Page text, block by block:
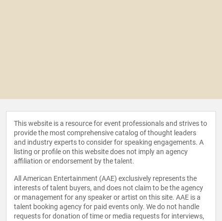
This website is a resource for event professionals and strives to
provide the most comprehensive catalog of thought leaders
and industry experts to consider for speaking engagements. A
listing or profile on this website does not imply an agency
affiliation or endorsement by the talent.
All American Entertainment (AAE) exclusively represents the
interests of talent buyers, and does not claim to be the agency
or management for any speaker or artist on this site. AAE is a
talent booking agency for paid events only. We do not handle
requests for donation of time or media requests for interviews,